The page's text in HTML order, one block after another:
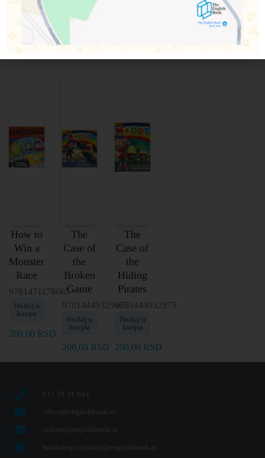
Povezani proizvodi
How to
Win a
Monster
Race
9781471178665
Dodaj u
korpu
200,00 RSD
The
Case of
the
Broken
Game
9781444932966
Dodaj u
korpu
200,00 RSD
The
Case of
the
Hiding
Pirates
9781444932973
Dodaj u
korpu
200,00 RSD
011 31 31 044
office@englishbook.rs
online@englishbook.rs
bookshop.sajmiste@englishbook.rs